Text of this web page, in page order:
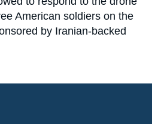
American soldiers on the
by Iranian-backed